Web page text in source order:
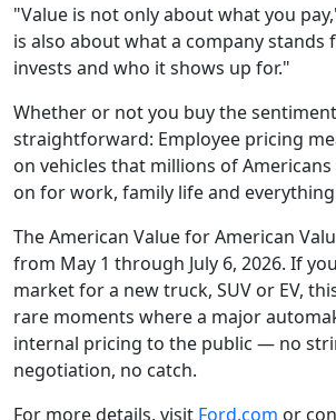
"Value is not only about what you
is also about what a company stands
invests and who it shows up for."
Whether or not you buy the
straightforward: Employee pricing
on vehicles that millions of
on for work, family life and
The American Value for American
from May 1 through July 6, 2026. If
market for a new truck, SUV or EV,
rare moments where a major
internal pricing to the public — no
negotiation, no catch.
For more details, visit Ford.com or